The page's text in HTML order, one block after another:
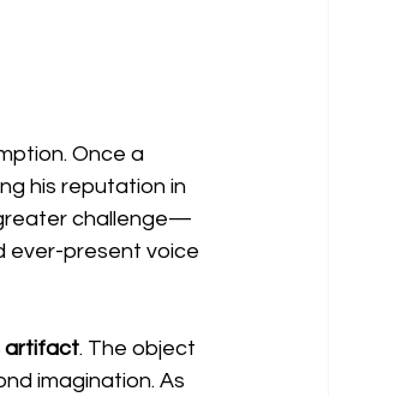
Once a
his reputation in
challenge—
ever-present voice
artifact. The object
imagination. As